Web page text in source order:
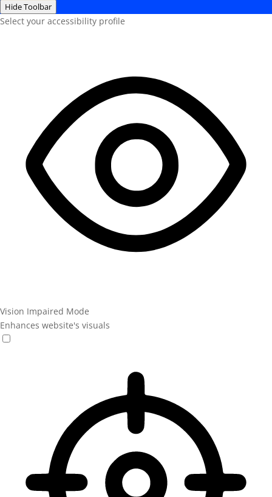
Hide Toolbar
Select your accessibility profile
Vision Impaired Mode
Enhances website's visuals